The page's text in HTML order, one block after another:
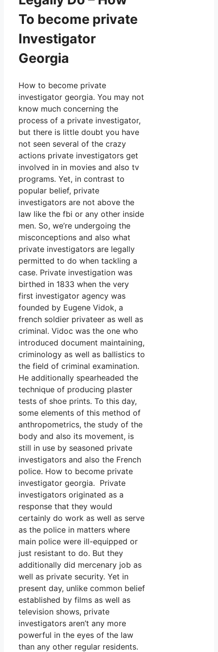
To become private
Investigator
Georgia
How to become private
investigator georgia. You may not
know much concerning the
process of a private investigator,
but there is little doubt you have
not seen several of the crazy
actions private investigators get
involved in in movies and also tv
programs. Yet, in contrast to
popular belief, private
investigators are not above the
law like the fbi or any other inside
men. So, we’re undergoing the
misconceptions and also what
private investigators are legally
permitted to do when tackling a
case. Private investigation was
birthed in 1833 when the very
first investigator agency was
founded by Eugene Vidok, a
french soldier privateer as well as
criminal. Vidoc was the one who
introduced document maintaining,
criminology as well as ballistics to
the field of criminal examination.
He additionally spearheaded the
technique of producing plaster
tests of shoe prints. To this day,
some elements of this method of
anthropometrics, the study of the
body and also its movement, is
still in use by seasoned private
investigators and also the French
police. How to become private
investigator georgia. Private
investigators originated as a
response that they would
certainly do work as well as serve
as the police in matters where
main police were ill-equipped or
just resistant to do. But they
additionally did mercenary job as
well as private security. Yet in
present day, unlike common belief
established by films as well as
television shows, private
investigators aren’t any more
powerful in the eyes of the law
than any other regular residents.